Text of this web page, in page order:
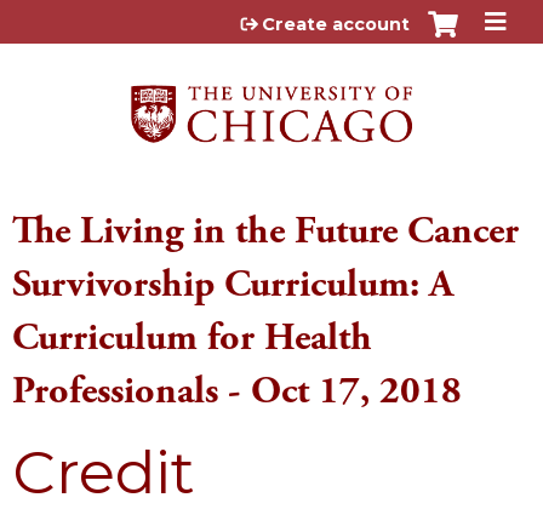
Jump to content
Create account
The Living in the Future Cancer
Survivorship Curriculum: A
Curriculum for Health
Professionals - Oct 17, 2018
Credit